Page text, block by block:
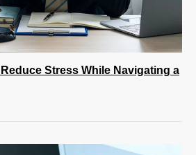
Stress While Navigating a